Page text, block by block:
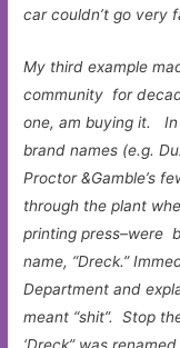
car couldn’t go very
My third example
community for
one, am buying it.
brand names (e.g.
Proctor &Gamble’s
through the plant
printing press–were
name, “Dreck.”
Department and
meant “shit”. Stop